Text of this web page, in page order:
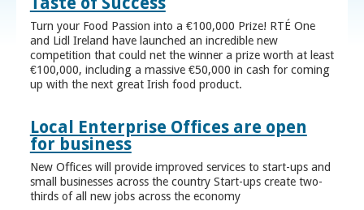
Turn your Food Passion into a €100,000 Prize! RTÉ One
and Lidl Ireland have launched an incredible new
competition that could net the winner a prize worth at least
€100,000, including a massive €50,000 in cash for coming
up with the next great Irish food product.
Local Enterprise Offices are open
for business
New Offices will provide improved services to start-ups and
small businesses across the country Start-ups create two-
thirds of all new jobs across the economy